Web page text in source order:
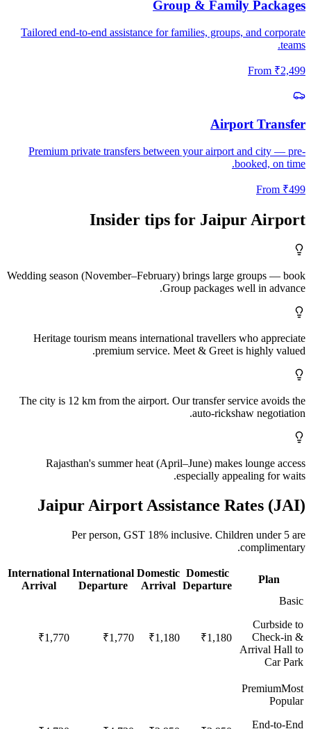
Group & Family Packages
Tailored end-to-end assistance for families, groups, and corporate
teams.
From ₹2,499
Airport Transfer
Premium private transfers between your airport and city — pre-
booked, on time.
From ₹499
Insider tips for Jaipur Airport
Wedding season (November–February) brings large groups — book
Group packages well in advance.
Heritage tourism means international travellers who appreciate
premium service. Meet & Greet is highly valued.
The city is 12 km from the airport. Our transfer service avoids the
auto-rickshaw negotiation.
Rajasthan's summer heat (April–June) makes lounge access
especially appealing for waits.
Jaipur Airport Assistance Rates (JAI)
Per person, GST 18% inclusive. Children under 5 are
complimentary.
Plan
Domestic
Departure
Domestic
Arrival
International
Departure
International
Arrival
Basic
Curbside to
Check-in &
Arrival Hall to
Car Park
₹1,180
₹1,180
₹1,770
₹1,770
PremiumMost
Popular
End-to-End